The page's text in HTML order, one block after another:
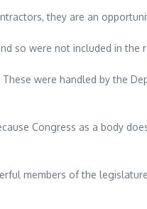
they are an
so were not included in the
were handled by the
Congress as a body
members of the